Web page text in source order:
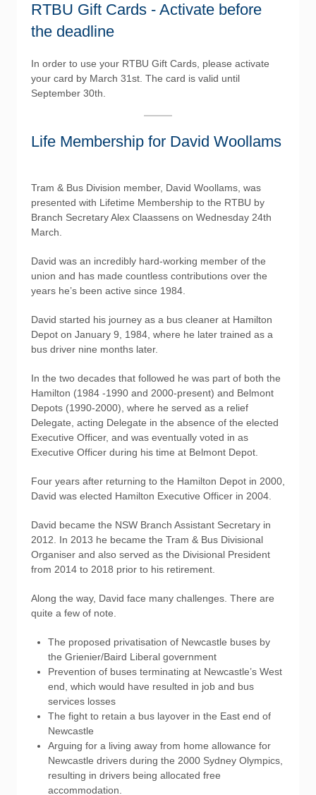
RTBU Gift Cards - Activate before
the deadline
In order to use your RTBU Gift Cards, please activate
your card by March 31st. The card is valid until
September 30th.
Life Membership for David Woollams
Tram & Bus Division member, David Woollams, was
presented with Lifetime Membership to the RTBU by
Branch Secretary Alex Claassens on Wednesday 24th
March.
David was an incredibly hard-working member of the
union and has made countless contributions over the
years he’s been active since 1984.
David started his journey as a bus cleaner at Hamilton
Depot on January 9, 1984, where he later trained as a
bus driver nine months later.
In the two decades that followed he was part of both the
Hamilton (1984 -1990 and 2000-present) and Belmont
Depots (1990-2000), where he served as a relief
Delegate, acting Delegate in the absence of the elected
Executive Officer, and was eventually voted in as
Executive Officer during his time at Belmont Depot.
Four years after returning to the Hamilton Depot in 2000,
David was elected Hamilton Executive Officer in 2004.
David became the NSW Branch Assistant Secretary in
2012. In 2013 he became the Tram & Bus Divisional
Organiser and also served as the Divisional President
from 2014 to 2018 prior to his retirement.
Along the way, David face many challenges. There are
quite a few of note.
The proposed privatisation of Newcastle buses by
the Grienier/Baird Liberal government
Prevention of buses terminating at Newcastle’s West
end, which would have resulted in job and bus
services losses
The fight to retain a bus layover in the East end of
Newcastle
Arguing for a living away from home allowance for
Newcastle drivers during the 2000 Sydney Olympics,
resulting in drivers being allocated free
accommodation.